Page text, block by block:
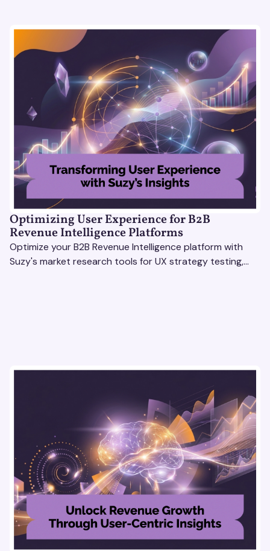
Optimizing User Experience for B2B
Revenue Intelligence Platforms
Optimize your B2B Revenue Intelligence platform with
Suzy's market research tools for UX strategy testing,